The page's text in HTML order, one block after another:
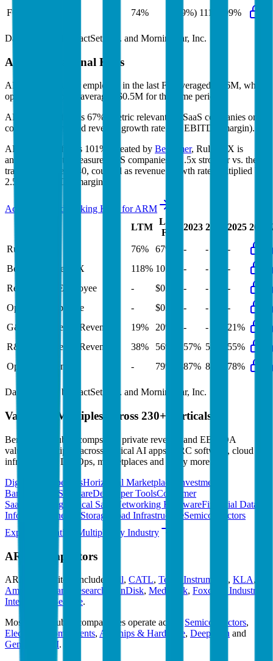
FCF Growth
74% (59%) 111% 99%
Data powered by FactSet, Inc. and Morningstar, Inc.
ARM Operational KPIs
ARM's revenue per employee in the last FY averaged $0.6M, while
opex per employee averaged $0.5M for the same period.
ARM's
Rule of 40 is 67%
(metric relevant for SaaS companies only,
counted as combined revenue growth rate and EBITDA margin).
ARM's
Rule of X is 101% (created by Bessemer, Rule of X is
another metric to measure SaaS companies, ~1.5x stronger vs. the
traditional Rule of 40, counted as revenue growth rate multiplied by
2.5 plus EBITDA margin).
Access forward-looking KPIs forARM
LTM
Last
FY
2023 2024 2025 2026
Rule of 40 76% 67% - -
-
Bessemer Rule of X
118% 101% - -
-
Revenue per Employee
- $0.6M - -
-
Opex per Employee
- $0.5M - -
-
G&A Expenses to Revenue
19% 20% - -
21%
R&D Expenses to Revenue
38% 56% 57% 54%
55%
Opex to Revenue
- 79% 87% 80% 78%
Data powered by FactSet, Inc. and Morningstar, Inc.
Valuation Multiples Across 230+ Verticals
Benchmark public comps and private revenue and EBITDA
valuation multiples across vertical AI apps, GRC software, cloud
infrastructure, DevOps, marketplaces and many more.
Digital TherapeuticsHorizontal Marketplaces
Investment
Banking
ERP SoftwareDeveloper ToolsConsumer
SaaS
Streaming Vertical SaaS Networking HardwareFinancial Data &
Information
Energy Storage Road InfrastructureSemiconductors
Explore Valuation Multiples by Industry
ARM Competitors
ARM competitors include Dell, CATL, Texas Instruments , KLA,
Amphenol
Lam Research SanDisk, MediaTek, Foxconn Industrial
Internet
Seagate.
Most
public comparables operate across Semiconductors,
Electronic Components, AI Chips & Hardware, DeepTech and
Generative AI.